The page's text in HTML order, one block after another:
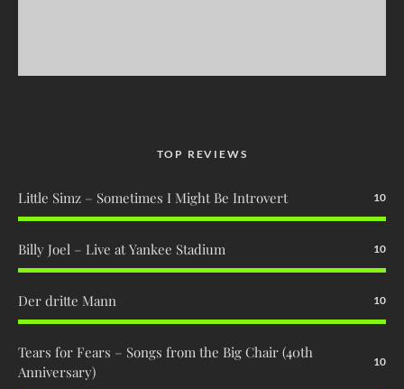
TOP REVIEWS
Little Simz – Sometimes I Might Be Introvert 10
Billy Joel – Live at Yankee Stadium 10
Der dritte Mann 10
Tears for Fears – Songs from the Big Chair (40th
Anniversary)
10